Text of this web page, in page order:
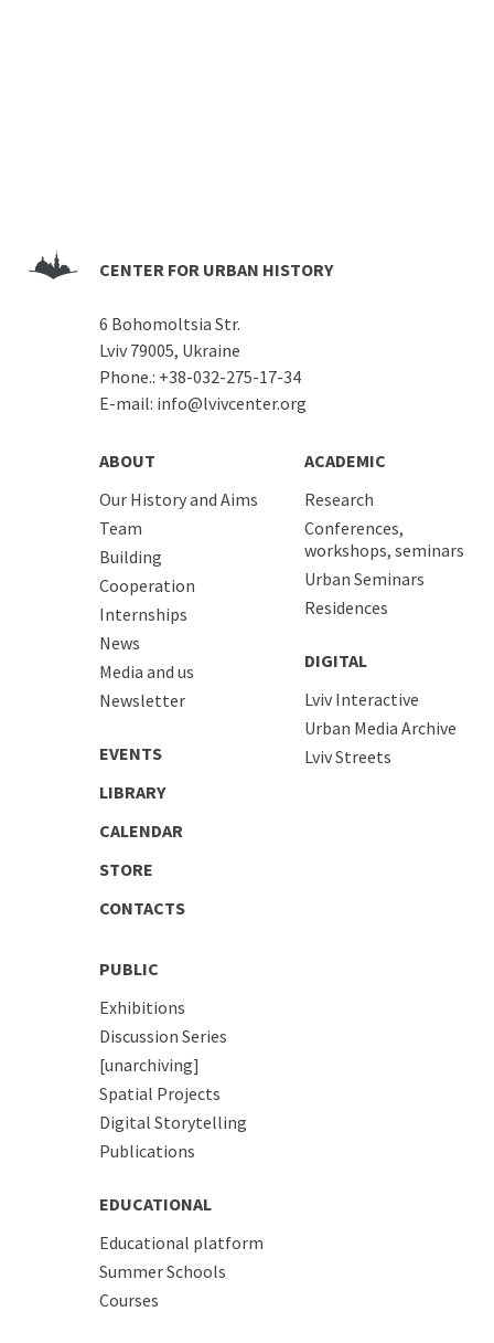
CENTER FOR URBAN HISTORY
6 Bohomoltsia Str.
Lviv 79005, Ukraine
Phone.: +38-032-275-17-34
E-mail: info@lvivcenter.org
ABOUT
Our History and Aims
Team
Building
Cooperation
Internships
News
Media and us
Newsletter
EVENTS
LIBRARY
CALENDAR
STORE
CONTACTS
ACADEMIC
Research
Conferences,
workshops, seminars
Urban Seminars
Residences
DIGITAL
Lviv Interactive
Urban Media Archive
Lviv Streets
PUBLIC
Exhibitions
Discussion Series
[unarchiving]
Spatial Projects
Digital Storytelling
Publications
EDUCATIONAL
Educational platform
Summer Schools
Courses